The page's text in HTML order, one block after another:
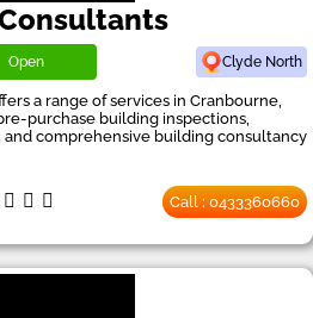
Open Clyde North
a range of services in Cranbourne,
purchase building inspections,
and comprehensive building consultancy
Call : 0433360660